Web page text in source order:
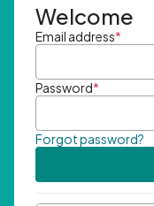
Welcome
Email address*
Password*
Forgot password?